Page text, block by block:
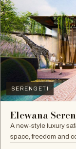
SERENGETI
Elewana
A new-style luxury
space, freedom and